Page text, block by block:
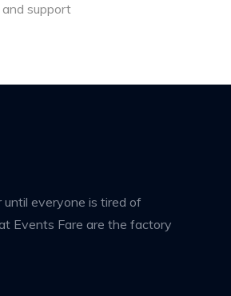
support
everyone is tired of
Events Fare are the factory